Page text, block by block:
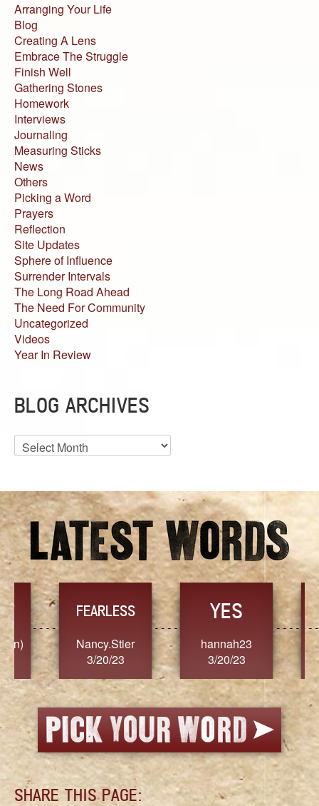
Arranging Your Life
Blog
Creating A Lens
Embrace The Struggle
Finish Well
Gathering Stones
Homework
Interviews
Journaling
Measuring Sticks
News
Others
Picking a Word
Prayers
Reflection
Site Updates
Sphere of Influence
Surrender Intervals
The Long Road Ahead
The Need For Community
Uncategorized
Videos
Year In Review
BLOG ARCHIVES
Blog
Archives
FEARLESS
Nancy.Stier
3/20/23
YES
hannah23
3/20/23
3/
SHARE THIS PAGE: